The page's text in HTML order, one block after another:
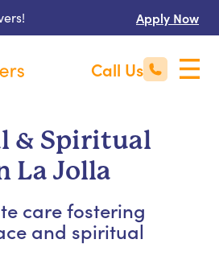
Apply Now
Call Us
& Spiritual
La Jolla
care fostering
and spiritual